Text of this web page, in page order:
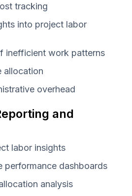
tracking
into project labor
inefficient work patterns
allocation
overhead
and
labor insights
performance dashboards
analysis